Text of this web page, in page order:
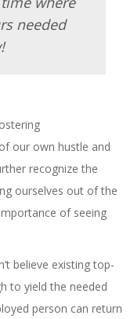
needed
our own hustle and
recognize the
ourselves out of the
of seeing
believe existing top-
to yield the needed
person can return